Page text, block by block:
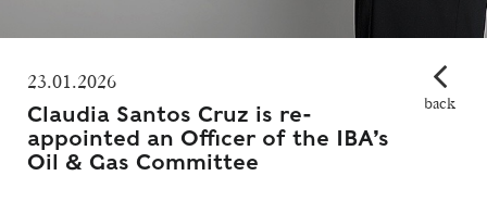
23.01.2026
Claudia Santos Cruz is re-
appointed an Officer of the IBA’s
Oil & Gas Committee
back